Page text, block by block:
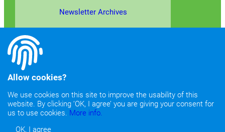
Newsletter Archives
©2026Copyright & Fair Use|Privacy & Cookie Policy
Allow cookies?
We use cookies on this site to improve the usability of this
website. By clicking ‘OK, I agree’ you are giving your consent for
us to use cookies. More info.
OK, I agree